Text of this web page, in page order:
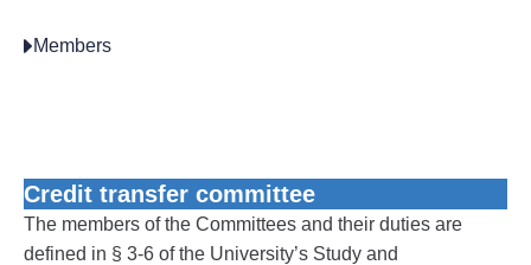
Members
Credit transfer committee
The members of the Committees and their duties are
defined in § 3-6 of the University’s Study and